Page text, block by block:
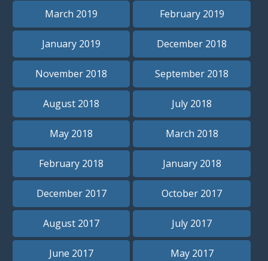
March 2019 February 2019
January 2019 December 2018
November 2018 September 2018
August 2018 July 2018
May 2018 March 2018
February 2018 January 2018
December 2017 October 2017
August 2017 July 2017
June 2017 May 2017